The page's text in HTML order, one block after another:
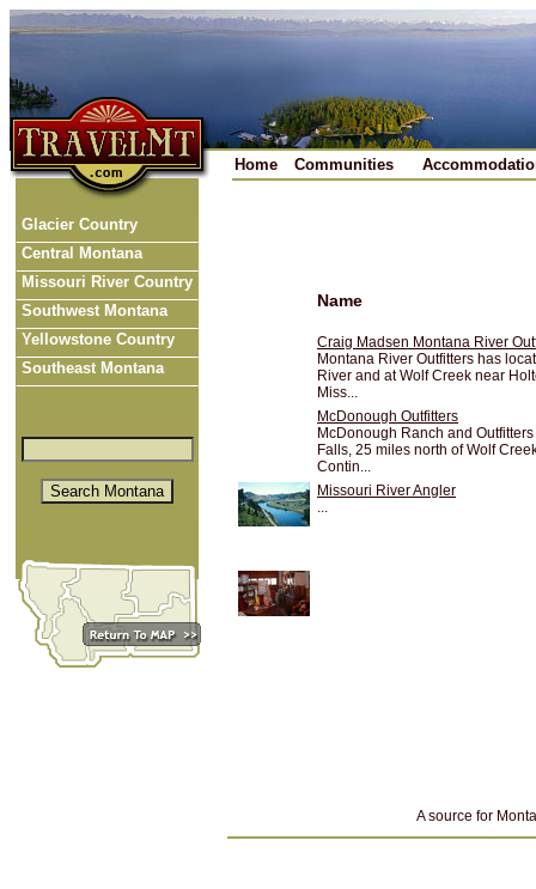
Home Communities
Glacier Country
Central Montana
Missouri River Country
Southwest Montana
Yellowstone Country
Southeast Montana
Name
Craig Madsen Montana River
Montana River Outfitters has
River and at Wolf Creek near
Miss...
McDonough Outfitters
McDonough Ranch and
Falls, 25 miles north of Wolf
Contin...
Missouri River Angler
...
A source for